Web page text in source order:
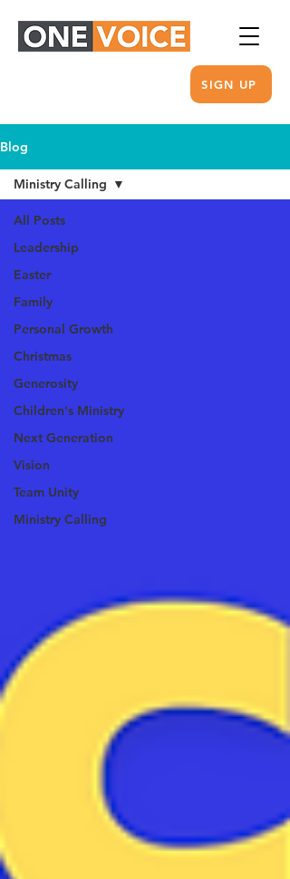
SIGN UP
Blog
All Posts
Leadership
Easter
Family
Personal Growth
Christmas
Generosity
Children's Ministry
Next Generation
Vision
Team Unity
Ministry Calling
Ministry Calling